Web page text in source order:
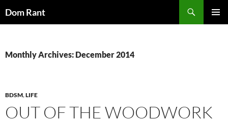
toDom Rant
Monthly Archives: December 2014
BDSM,LIFE
OUT OF THE WOODWORK